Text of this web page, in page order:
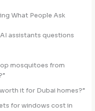
What People Ask
assistants questions
mosquitoes from
it for Dubai homes?”
for windows cost in